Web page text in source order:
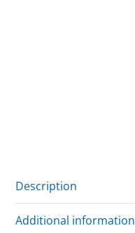
Description
Additional information